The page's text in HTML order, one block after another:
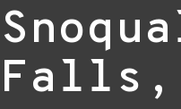
Falls,